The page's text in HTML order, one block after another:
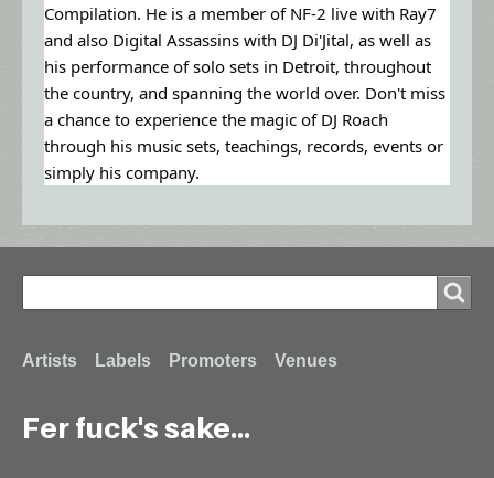
Compilation. He is a member of NF-2 live with Ray7
and also Digital Assassins with DJ Di'Jital, as well as
his performance of solo sets in Detroit, throughout
the country, and spanning the world over. Don't miss
a chance to experience the magic of DJ Roach
through his music sets, teachings, records, events or
simply his company.
Search
Footer
menu
Artists Labels Promoters Venues
Fer fuck's sake...